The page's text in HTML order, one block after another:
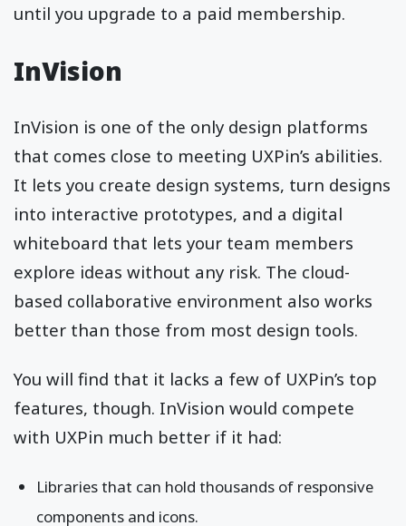
until you upgrade to a paid membership.
InVision
InVision is one of the only design platforms
that comes close to meeting UXPin’s abilities.
It lets you create design systems, turn designs
into interactive prototypes, and a digital
whiteboard that lets your team members
explore ideas without any risk. The cloud-
based collaborative environment also works
better than those from most design tools.
You will find that it lacks a few of UXPin’s top
features, though. InVision would compete
with UXPin much better if it had:
Libraries that can hold thousands of responsive
components and icons.